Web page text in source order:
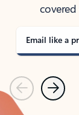
Email like a
PreviousNext